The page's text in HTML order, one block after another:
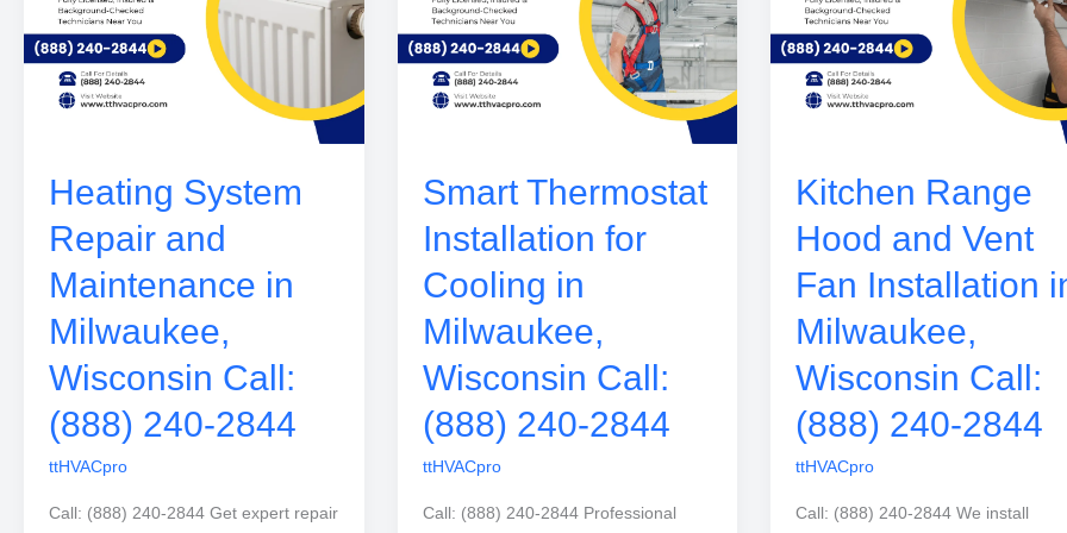
Heating System
Repair and
Maintenance in
Milwaukee,
Wisconsin Call:
(888) 240-2844
ttHVACpro
Call: (888) 240-2844 Get expert repair
Smart Thermostat
Installation for
Cooling in
Milwaukee,
Wisconsin Call:
(888) 240-2844
ttHVACpro
Call: (888) 240-2844 Professional
Kitchen Range
Hood and Vent
Fan Installation
Milwaukee,
Wisconsin Call:
(888) 240-2844
ttHVACpro
Call: (888) 240-2844 We install